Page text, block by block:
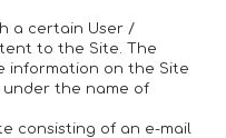
a certain User /
to the Site. The
information on the Site
under the name of
consisting of an e-mail